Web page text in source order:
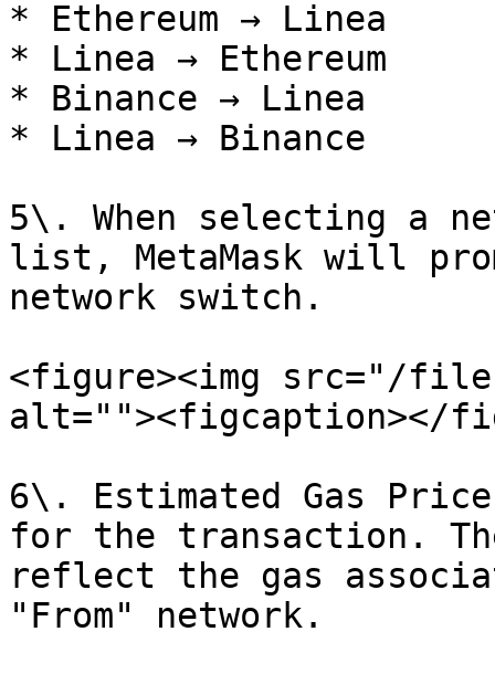
* Ethereum → Linea
* Linea → Ethereum
* Binance → Linea
* Linea → Binance
5\. When selecting a
list, MetaMask will
network switch.
<figure><img src="/files/
alt=""><figcaption></
6\. Estimated Gas
for the transaction.
reflect the gas
"From" network.